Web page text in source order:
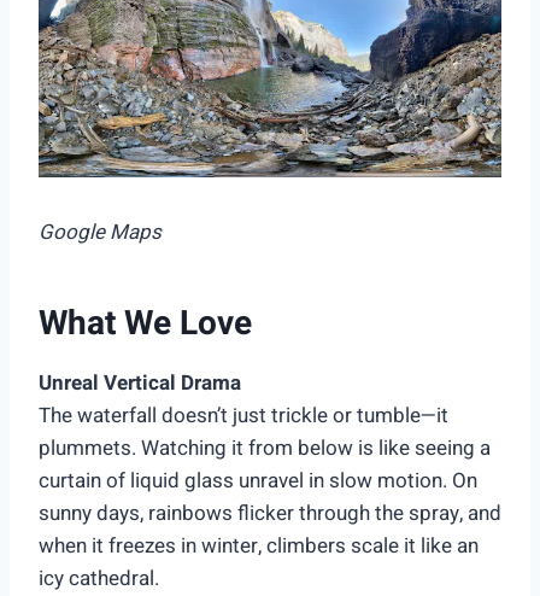
Google Maps
What We Love
Unreal Vertical Drama
The waterfall doesn’t just trickle or tumble—it
plummets. Watching it from below is like seeing a
curtain of liquid glass unravel in slow motion. On
sunny days, rainbows flicker through the spray, and
when it freezes in winter, climbers scale it like an
icy cathedral.